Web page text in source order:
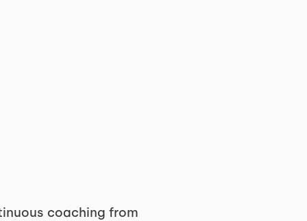
coaching from